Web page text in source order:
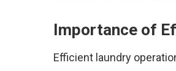
Importance of
Efficient laundry